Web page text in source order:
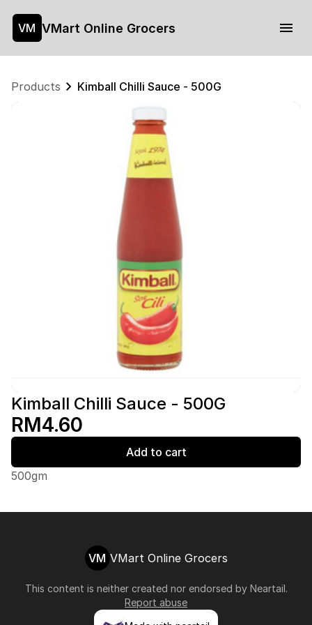
VM VMart Online Grocers
Products Kimball Chilli Sauce - 500G
Kimball Chilli Sauce - 500G
RM4.60
Add to cart
500gm
VM VMart Online Grocers
This content is neither created nor endorsed by Neartail.
Report abuse